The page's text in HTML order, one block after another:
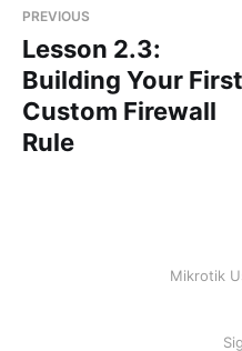
PREVIOUS
Lesson 2.3:
Building Your First
Custom Firewall
Rule
Mikrotik